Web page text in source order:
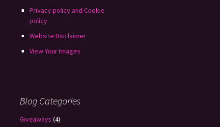
Privacy policy and Cookie
policy
Website Disclaimer
View Your Images
Blog Categories
Giveaways (4)